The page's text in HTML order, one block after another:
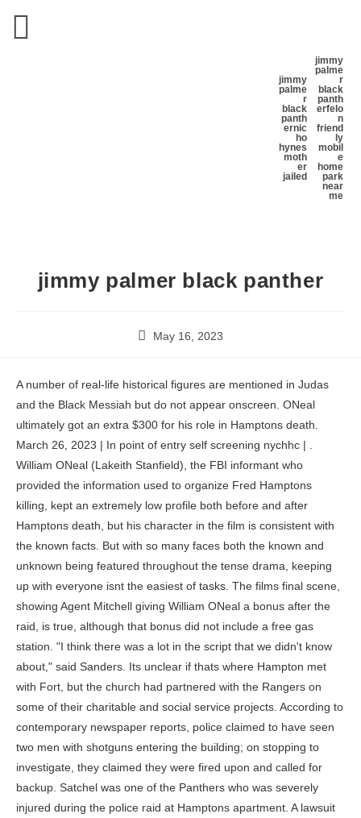
jimmy
palme
r
black
panth
ernic
ho
hynes
moth
er
jailed
jimmy
palme
r
black
panth
erfelo
n
friend
ly
mobil
e
home
park
near
me
jimmy palmer black panther
May 16, 2023
A number of real-life historical figures are mentioned in Judas and the Black Messiah but do not appear onscreen. ONeal ultimately got an extra $300 for his role in Hamptons death. March 26, 2023 | In point of entry self screening nychhc | . William ONeal (Lakeith Stanfield), the FBI informant who provided the information used to organize Fred Hamptons killing, kept an extremely low profile both before and after Hamptons death, but his character in the film is consistent with the known facts. But with so many faces both the known and unknown being featured throughout the tense drama, keeping up with everyone isnt the easiest of tasks. The films final scene, showing Agent Mitchell giving William ONeal a bonus after the raid, is true, although that bonus did not include a free gas station. "I think there was a lot in the script that we didn't know about," said Sanders. Its unclear if thats where Hampton met with Fort, but the church had partnered with the Rangers on some of their charitable and social service projects. According to contemporary newspaper reports, police claimed to have seen two men with shotguns entering the building; on stopping to investigate, they claimed they were fired upon and called for backup. Satchel was one of the Panthers who was severely injured during the police raid at Hamptons apartment. A lawsuit was filed against the FBI in 1970 and 12 years later was settled for $1.85 million. After Hampton's appeal is rejected, FBI Director J. Edgar Hoover orders Hampton be "neutralized" before he returns to prison. You\'ll receive the next newsletter in your inbox. What Shows Have Been Renewed or Canceled. By submitting your email, you agree to our Terms and Privacy Policy and to receive email correspondence from us. jimmy palmer black panther jimmy palmer black panther. 3? Stanfield spoke with Slates Allegra Frank about preparing for the role with so little primary source material to draw from. Jimmy Palmer (Ashton Sanders), the Black Panther member shot by the police in a deli, is based on Larry Roberson, so much so that it was originally announced that Sanders' character was. Speaking about the Rainbow Coalition decades later, he said The Rainbow Coalition was more than just a gang of activists or folks trying to gain one or two small victories what we wanted was revolutionary change., The Black Panthers found an ally in the anti-capitalist Young Patriots Organization, a group of white Southerners who used Confederate flags and cowboy iconography. She and her son, Fred Hampton Jr., consulted on Judas and the Black Messiah. Robert Longstreet as Special Agent Carlyle:Roy's colleague. Alysia Joy Powell as Mrs. Winters:Jake's mother. After that version fell through, Berson and King rewrote his script with help from the Lucas brothers. Campus 1: Pulgaon Chowk, Durg, Chhattisgarh, India ; Campus 2: Balod Road, Chandkhuri, Durg, Chhattisgarh, India (Main Campus) what is tinyurl text message Phone: 8770852057; Terayle Hill portrays George Sams (depicted above in a courtroom sketch), the security captain for the New Haven chapter of the Black Panthers who tells William about killing an informant namedAlex Rackley. The agent (played by Jesse Plemons, pictured above) who recruits ONeal as an informant had a real-life extensive history getting intel for the FBI; according to his obituary in the Chicago Tribune, he specialized in persuading witnesses to talk. Mitchell had nine informants within the Black Panthers leading up to the assassination of Fred Hampton. Daniel Kaluuya. That name-dropping includes Frank Franko Diggs, who was one of the closest people to Bunchy Carter in the South California BPP, and was the reputed leader of the BPPs local underground apparatus. [18] It features an original song titled "Fight for You" performed by H.E.R., who also co-wrote it with D'Mile and Tiara Thomas. With roles in movies like The Post and Black Christmas as well as television shows like The Deuce and Happy!, the young actor is making his mark. The most gripping TV drama of the year is happening behind closed doors. In Paul Bass and Douglas W. Raes 2006 book about the killings, Murder in the Model City: The Black Panthers, Yale, and the Redemption of a Killer, the authors note that no hard evidence has surfaced showing that Sams worked for any branch of law enforcement, only the observation that Sams helped destroy the party with his actions, that he behaved like an agent provocateur, and that his actions resembled those of actual FBI plants in other party chapters. Sams has always denied the accusation. [7] The film marks the second collaboration between Kaluuya and Stanfield, following the 2017 film Get Out. Alprentice Bunchy Carter formed South Californias chapter of the BPP in early 1968, and helped grow the party at a high rate. jimmy palmer black panther. As for the raid itself, initially the police claimed that the Panthers had fired first and a lengthy shootout ensued, during which the police called for three separate cease-fires broken by gunfire from the Panthers. Britt-Gibson portrayedShitstain in You're the Worst andJermaine Jefrint in Barry on HBO. Slate is published by The Slate According to Jeffrey Haas, as one of the few Panthers with mechanical and carpentry skills, ONeal took charge of the repairs to the offices after the Oct. 4 raid, as seen in the film. [41][42] Michael Phillips of the Chicago Tribune gave the film 3.5 out of 4 stars and called the film "a leap and a bound ahead of the recent Netflix production Trial of the Chicago 7" and called it "brash, narratively risky, full of life and sneaky wit (even if the dominant tone is one of foreboding) and brimming with terrific actors. (Hampton had more success with the Black Disciples.). He also appeared as Bobby Diggs in Wu-Tang: An American Saga. For more on the Blackstone Rangers during the time Judas and the Black Messiah is set, check out the Atlantics two-part investigation into the gang from the spring of 1969. Judas and the Black Messiah Costumes Were Inspired by Vintage GQ | GQ Ashton Sanders as Jimmy Palmer, Dominique Thorne as Judy Harmon, Daniel Kaluuya as Chairman Fred Hampton, Darrell. From Apocalypse Now to The Departed and The West Wing to Grace and Frankie, Sheen has been a longtime fixture of Hollywood, one who continues to turn out great performances even as he turns 80 years old. Heres how attorney Jeffrey Haas, author of The Assassination of Fred Hampton, described learning in 1973 that ONeal was an informant: Like a lover who discovers betrayal, I reconsidered ONeals behavior in light of the new disclosure. But there's also several other actors whom audiences may recognize from various movies and TV shows over the years. He also appeared as Trunk in Keanu and Jerome inThree Billboards Outside Ebbing, Missouri. In 1969, Seale was put on trial for allegations of stoking violence during the 1968 Democratic Convention (as seen in The Trial of the Chicago 7). He joins forces with FBI agent Roy Mitchell, and devises a plan to become the personal driver for the aforementioned Hampton. The best of movies, TV, books, music, and more, delivered to your inbox three times a week. One of the reasons Fred Hampton was particularly threatening to the FBI was that he was able to successfully build coalitions between activist groups, even across racial lines. Winters was said to have been gunned down immediately after executing a wounded Rappaport with a point-blank shot to the head, as seen in the movie. Enraged upon learning of Jimmy's death, fellow member Jake Winters engages in a shootout with police, killing several officers before being gunned down himself. Cinemablend is part of Future US Inc, an international media group and leading digital publisher. Doja Cat Becomes an Actual Cat for Met Gala. O'Neal attempts to quit again but reluctantly accepts the money and keys and puts them in his pocket. JUDAS AND THE BLACK MESSIAH, from left: Darrell Britt-Gibson, as Bobby Rush, Daniel Kaluuya, as Chairman Fred Hampton, Ashton Sanders, as Jimmy Palmer, 2021. Although it was apparent within days that the physical evidence in Hamptons apartment bore no resemblance to the pitched gun battle States Attorney Edward Hanrahan was describing at press conferences, the FBIs involvement remained a secret until the Citizens Commission to Investigate the FBI burglarized a bureau field office on March 8, 1971, and leaked COINTELPRO files to newspapers. February 23, 2023 . The only shot fired by any of the Panthers was a shotgun blast from Mark Clark, and the low angle from which it hit the door suggests the gun went off as Clark fell to the floor after being hit. The Slate Group LLC. In Judas and the Black Messiah, Rod Collins (Amari Cheatom) is the leader of the Crowns, a fictionalized version of a gang that functions like an amalgamation of groups that joined Hamptons Rainbow Coalition, like the Brown Berets, the Red Guard Party, the American Indian Movement, and the Students for a Democratic Society. Heres how it works. That put us in a position to be partners, so this movie is not purely driven by the studio. ONeal gave only one interview about his time with the Panthers, to PBS for the second season of Eyes on the Prize, a documentary series about the civil rights movement. AJ Carras Anthony Timmons: A teenager who William tries to rob during the opening sequence. With credits that include Django Unchained, Crown Heights, Detroit, and Night Catches Us to his name, Cheatom has made a name for himself in hard-hitting dramas based on historical events or set in pivotal times in American history. Thanks for signing up! [17] The same day, another soundtrack consisting of incorporated songs, were released under the title Judas and the Black Messiah: The Inspired Album. Before he returned to prison, however, he was shot to death by police in his apartment early in the morning of Dec. 4, as seen in the film. When a shootout between the